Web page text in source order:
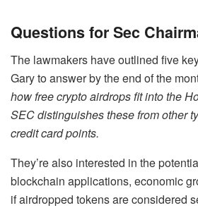
Questions for Sec
The lawmakers have outlined five
Gary to answer by the end of the
how free crypto airdrops fit into the
SEC distinguishes these from other
credit card points.
They’re also interested in the
blockchain applications, economic
if airdropped tokens are considered